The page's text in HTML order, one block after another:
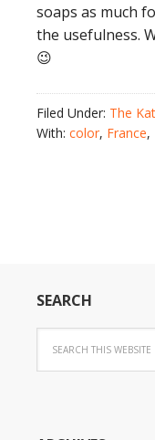
soaps as much
the usefulness.
😉
Filed Under: The
With: color, France,
SEARCH